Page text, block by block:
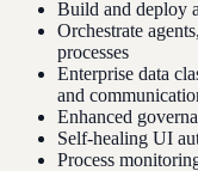
Build and deploy
Orchestrate
processes
Enterprise data
and
Enhanced
Self-healing UI
Process